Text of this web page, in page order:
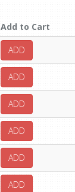
Add to Cart
ADD
ADD
ADD
ADD
ADD
ADD